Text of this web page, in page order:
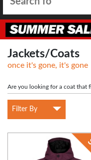
Jackets/Coats
once it's gone, it's gone
Are you looking for a coat that
stylish? Look no further than
specially designed for Big
with spacious pockets, warm
need a coat for work, casual,
you.
Filter By